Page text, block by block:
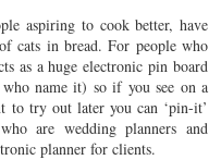
aspiring to cook better, have
cats in bread. For people who
as a huge electronic pin board
name it) so if you see on a
to try out later you can ‘pin-it’
are wedding planners and
planner for clients.